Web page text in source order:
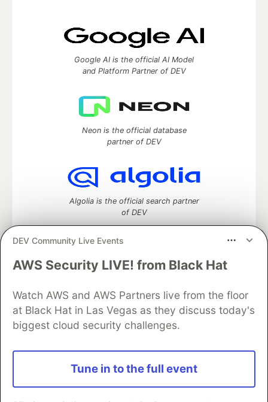
DEV Community Live Events
AWS Security LIVE! from Black Hat
Watch AWS and AWS Partners live from the floor
at Black Hat in Las Vegas as they discuss today's
biggest cloud security challenges.
Tune in to the full event
Google AI is the official AI Model
and Platform Partner of DEV
Neon is the official database
partner of DEV
Algolia is the official search partner
of DEV
DEV Community— A space to discuss and keep up software
Home
DEV Challenges DEV++
Videos
DEV Education Tracks
DEV Help
Advertise on DEV
Organization Accounts
DEV Showcase
Contact
Free Postgres Database
DEV Shop
and other inclusive communities.